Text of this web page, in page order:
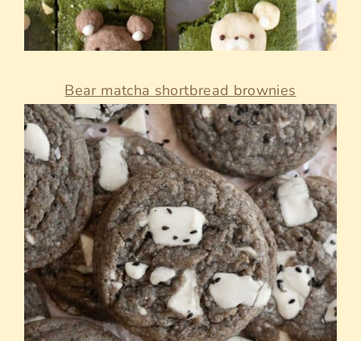
Bear matcha shortbread brownies